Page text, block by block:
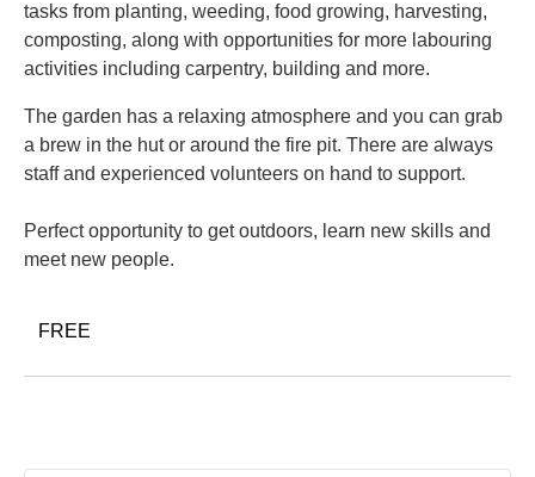
tasks from planting, weeding, food growing, harvesting,
composting, along with opportunities for more labouring
activities including carpentry, building and more.
The garden has a relaxing atmosphere and you can grab
a brew in the hut or around the fire pit. There are always
staff and experienced volunteers on hand to support.
Perfect opportunity to get outdoors, learn new skills and
meet new people.
FREE